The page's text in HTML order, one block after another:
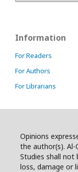
Information
For Readers
For Authors
For Librarians
Opinions
the author(s).
Studies shall not
loss, damage or